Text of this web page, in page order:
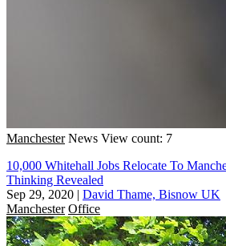
Manchester News View count: 7
10,000 Whitehall Jobs Relocate To
Thinking Revealed
Sep 29, 2020 | David Thame, Bisnow UK
Manchester Office